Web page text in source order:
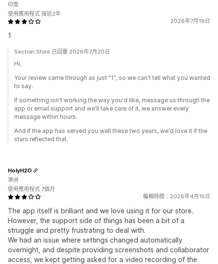
2026年7月19日
1
印度
使用應用程式 接近2年
Section Store 已回覆 2026年7月20日
Hi,
Your review came through as just "1", so we can't tell what you wanted
to say.
If something isn't working the way you'd like, message us through the
app or email support and we'll take care of it, we answer every
message within hours.
And if the app has served you well these two years, we'd love it if the
stars reflected that.
編輯時間：2026年4月15日
The app itself is brilliant and we love using it for our store.
However, the support side of things has been a bit of a
struggle and pretty frustrating to deal with.
We had an issue where settings changed automatically
overnight, and despite providing screenshots and collaborator
access, we kept getting asked for a video recording of the
HolyH2O
澳洲
使用應用程式 7個月